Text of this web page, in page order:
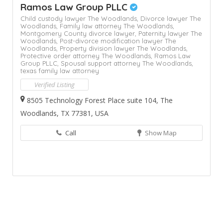
Ramos Law Group PLLC
Child custody lawyer The Woodlands, Divorce lawyer The
Woodlands, Family law attorney The Woodlands,
Montgomery County divorce lawyer, Paternity lawyer The
Woodlands, Post-divorce modification lawyer The
Woodlands, Property division lawyer The Woodlands,
Protective order attorney The Woodlands, Ramos Law
Group PLLC, Spousal support attorney The Woodlands,
texas family law attorney
Verified Listing
8505 Technology Forest Place suite 104, The
Woodlands, TX 77381, USA
Call Show Map